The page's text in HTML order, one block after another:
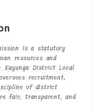
is a statutory
resources and
District Local
recruitment,
of district
fair, transparent, and